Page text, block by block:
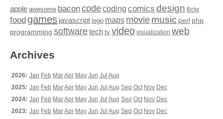
apple awesome baconcodecoding comics design flickr
food games javascript lego maps moviemusic perl php
programming softwaretech tv video visualization web
Archives
2026: Jan Feb MarApr May Jun Jul Aug
2025: Jan Feb MarApr May Jun Jul Aug Sep Oct Nov Dec
2024: Jan Feb MarApr May Jun Jul Aug Sep Oct Nov Dec
2023: Jan Feb MarApr May Jun Jul Aug Sep Oct Nov Dec